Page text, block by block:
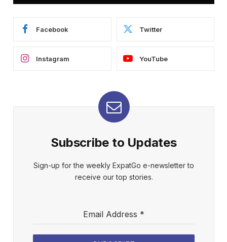
Facebook Twitter
Instagram YouTube
Subscribe to Updates
Sign-up for the weekly ExpatGo e-newsletter to
receive our top stories.
Email Address *